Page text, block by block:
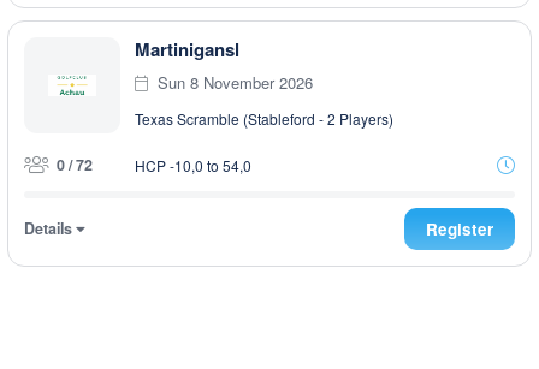
Martinigansl
Sun 8 November 2026
Texas Scramble (Stableford - 2 Players)
0 / 72 HCP -10,0 to 54,0
Details Register